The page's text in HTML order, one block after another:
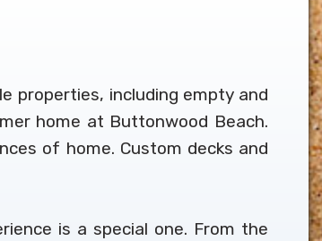
properties, including empty and
home at Buttonwood Beach.
of home. Custom decks and
is a special one. From the